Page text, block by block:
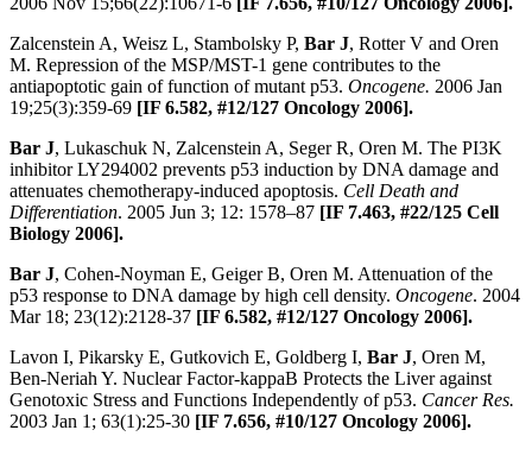
Zalcenstein A, Weisz L, Stambolsky P, Bar J, Rotter V and Oren
M. Repression of the MSP/MST-1 gene contributes to the
antiapoptotic gain of function of mutant p53. Oncogene. 2006 Jan
19;25(3):359-69 [IF 6.582, #12/127 Oncology 2006].
Bar J, Lukaschuk N, Zalcenstein A, Seger R, Oren M. The PI3K
inhibitor LY294002 prevents p53 induction by DNA damage and
attenuates chemotherapy-induced apoptosis. Cell Death and
Differentiation. 2005 Jun 3; 12: 1578–87 [IF 7.463, #22/125 Cell
Biology 2006].
Bar J, Cohen-Noyman E, Geiger B, Oren M. Attenuation of the
p53 response to DNA damage by high cell density. Oncogene. 2004
Mar 18; 23(12):2128-37 [IF 6.582, #12/127 Oncology 2006].
Lavon I, Pikarsky E, Gutkovich E, Goldberg I, Bar J, Oren M,
Ben-Neriah Y. Nuclear Factor-kappaB Protects the Liver against
Genotoxic Stress and Functions Independently of p53. Cancer Res.
2003 Jan 1; 63(1):25-30 [IF 7.656, #10/127 Oncology 2006].